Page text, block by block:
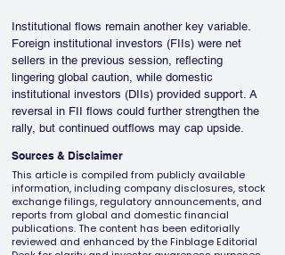
Institutional flows remain another key variable.
Foreign institutional investors (FIIs) were net
sellers in the previous session, reflecting
lingering global caution, while domestic
institutional investors (DIIs) provided support. A
reversal in FII flows could further strengthen the
rally, but continued outflows may cap upside.
Sources & Disclaimer
This article is compiled from publicly available
information, including company disclosures, stock
exchange filings, regulatory announcements, and
reports from global and domestic financial
publications. The content has been editorially
reviewed and enhanced by the Finblage Editorial